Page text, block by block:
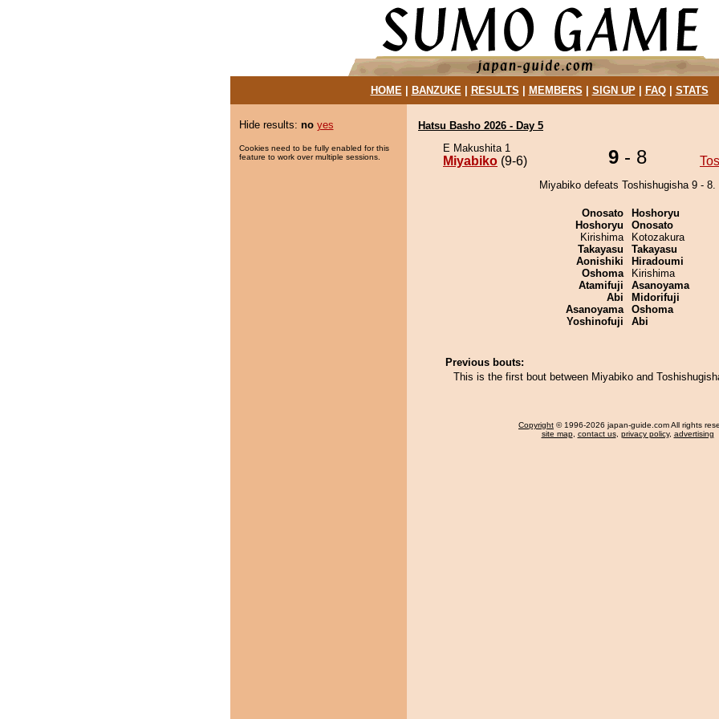
HOME| BANZUKE| RESULTS MEMBERS SIGN UP| FAQ| STATS
Hide results: no yes
Cookies need to be fully enabled for this
feature to work over multiple sessions.
Hatsu Basho 2026 - Day 5
E Makushita 1
Miyabiko (9-6) 9 - 8
Miyabiko defeats Toshishugisha 9 - 8.
Onosato
Hoshoryu
Kirishima
Takayasu
Aonishiki
Oshoma
Atamifuji
Abi
Asanoyama
Yoshinofuji
Hoshoryu
Onosato
Kotozakura
Takayasu
Hiradoumi
Kirishima
Asanoyama
Midorifuji
Oshoma
Abi
Previous bouts:
This is the first bout between Miyabiko and
Copyright © 1996-2026 japan-guide.com All rights
site map, contact us, privacy policy, advertising